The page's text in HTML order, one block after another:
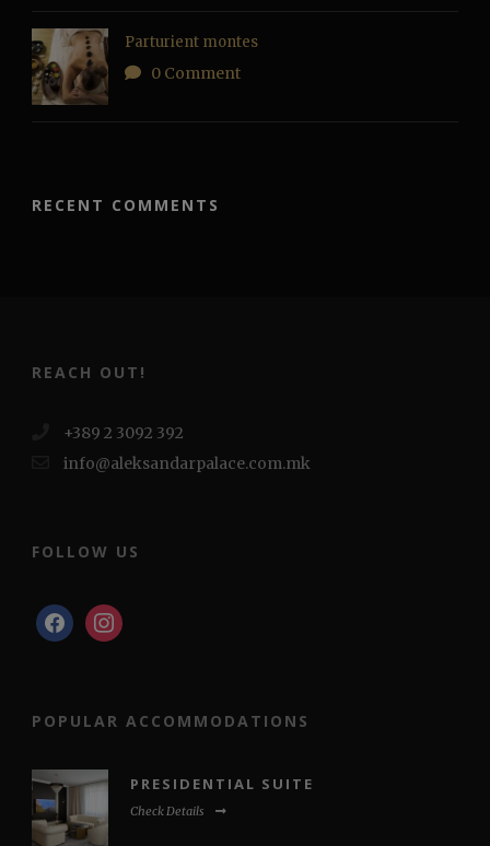
Parturient montes
0 Comment
RECENT COMMENTS
REACH OUT!
+389 2 3092 392
info@aleksandarpalace.com.mk
FOLLOW US
facebookinstagram
POPULAR ACCOMMODATIONS
PRESIDENTIAL SUITE
Check Details